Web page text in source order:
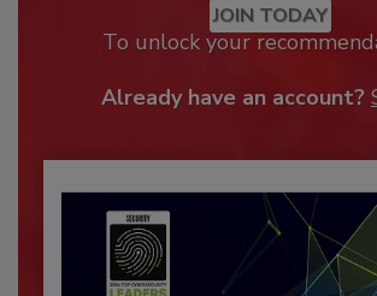
JOIN TODAY
To unlock your
Already have an account?